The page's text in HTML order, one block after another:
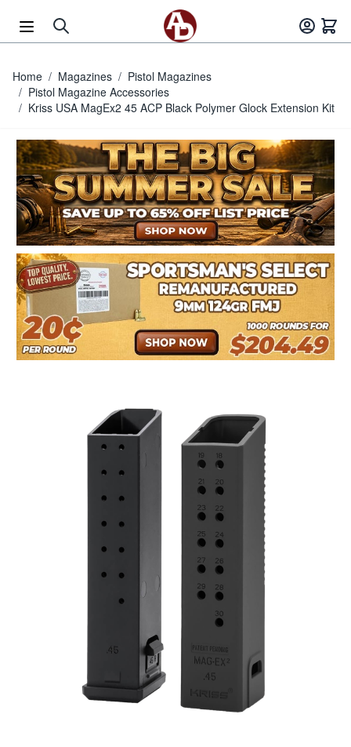
Home / Magazines / Pistol Magazines
/ Pistol Magazine Accessories
/ Kriss USA MagEx2 45 ACP Black Polymer Glock Extension Kit